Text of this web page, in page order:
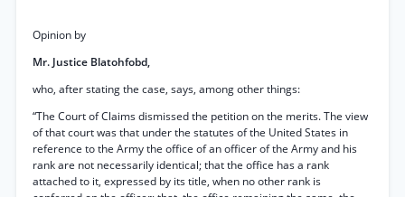
Opinion by
Mr. Justice Blatohfobd,
who, after stating the case, says, among other things:
“The Court of Claims dismissed the petition on the merits. The view
of that court was that under the statutes of the United States in
reference to the Army the office of an officer of the Army and his
rank are not necessarily identical; that the office has a rank
attached to it, expressed by its title, when no other rank is